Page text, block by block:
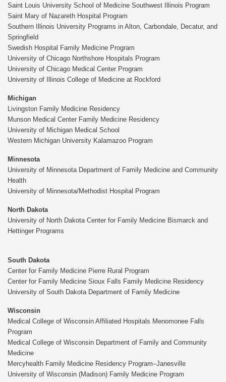
Saint Louis University School of Medicine Southwest Illinois Program
Saint Mary of Nazareth Hospital Program
Southern Illinois University Programs in Alton, Carbondale, Decatur, and
Springfield
Swedish Hospital Family Medicine Program
University of Chicago Northshore Hospitals Program
University of Chicago Medical Center Program
University of Illinois College of Medicine at Rockford
Michigan
Livingston Family Medicine Residency
Munson Medical Center Family Medicine Residency
University of Michigan Medical School
Western Michigan University Kalamazoo Program
Minnesota
University of Minnesota Department of Family Medicine and Community
Health
University of Minnesota/Methodist Hospital Program
North Dakota
University of North Dakota Center for Family Medicine Bismarck and
Hettinger Programs
South Dakota
Center for Family Medicine Pierre Rural Program
Center for Family Medicine Sioux Falls Family Medicine Residency
University of South Dakota Department of Family Medicine
Wisconsin
Medical College of Wisconsin Affiliated Hospitals Menomonee Falls
Program
Medical College of Wisconsin Department of Family and Community
Medicine
Mercyhealth Family Medicine Residency Program–Janesville
University of Wisconsin (Madison) Family Medicine Program